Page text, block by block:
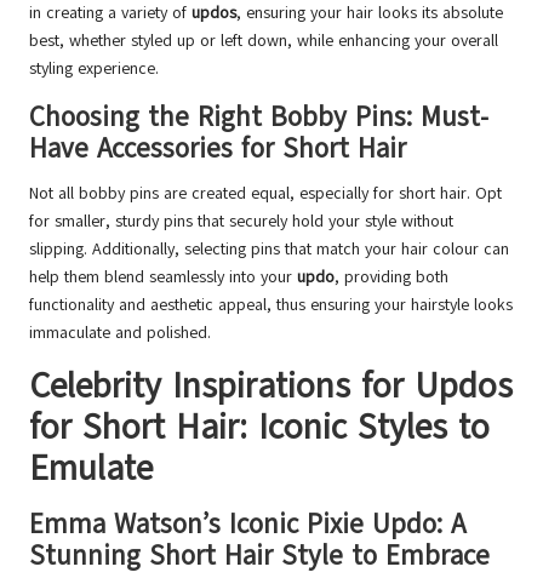
in creating a variety of updos, ensuring your hair looks its absolute
best, whether styled up or left down, while enhancing your overall
styling experience.
Choosing the Right Bobby Pins: Must-
Have Accessories for Short Hair
Not all bobby pins are created equal, especially for short hair. Opt
for smaller, sturdy pins that securely hold your style without
slipping. Additionally, selecting pins that match your hair colour can
help them blend seamlessly into your updo, providing both
functionality and aesthetic appeal, thus ensuring your hairstyle looks
immaculate and polished.
Celebrity Inspirations for Updos
for Short Hair: Iconic Styles to
Emulate
Emma Watson’s Iconic Pixie Updo: A
Stunning Short Hair Style to Embrace